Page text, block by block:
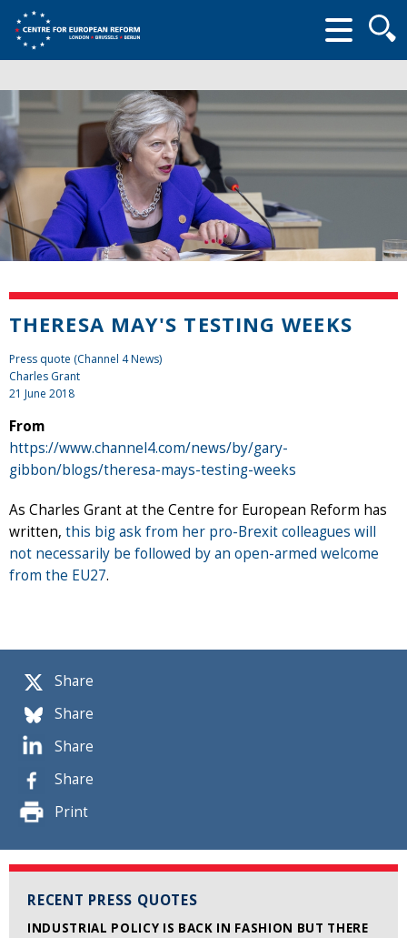
form
Share
Share
Share
Share
Print
RECENT PRESS QUOTES
INDUSTRIAL POLICY IS BACK IN FASHION BUT THERE
THERESA MAY'S TESTING WEEKS
Press quote (Channel 4 News)
Charles Grant
21 June 2018
From
https://www.channel4.com/news/by/gary-
gibbon/blogs/theresa-mays-testing-weeks
As Charles Grant at the Centre for European Reform has
written, this big ask from her pro-Brexit colleagues will
not necessarily be followed by an open-armed welcome
from the EU27.